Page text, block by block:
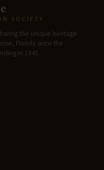
SOCIETY
the unique heritage
Florida since the
in 1841.